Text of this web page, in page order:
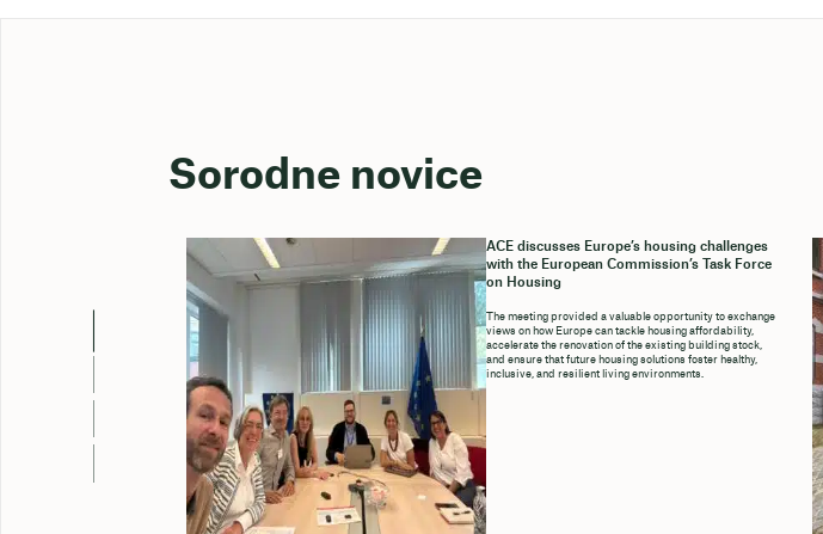
Sorodne novice
ACE discusses Europe’s housing challenges
with the European Commission’s Task Force
on Housing
The meeting provided a valuable opportunity to exchange
views on how Europe can tackle housing affordability,
accelerate the renovation of the existing building stock,
and ensure that future housing solutions foster healthy,
inclusive, and resilient living environments.